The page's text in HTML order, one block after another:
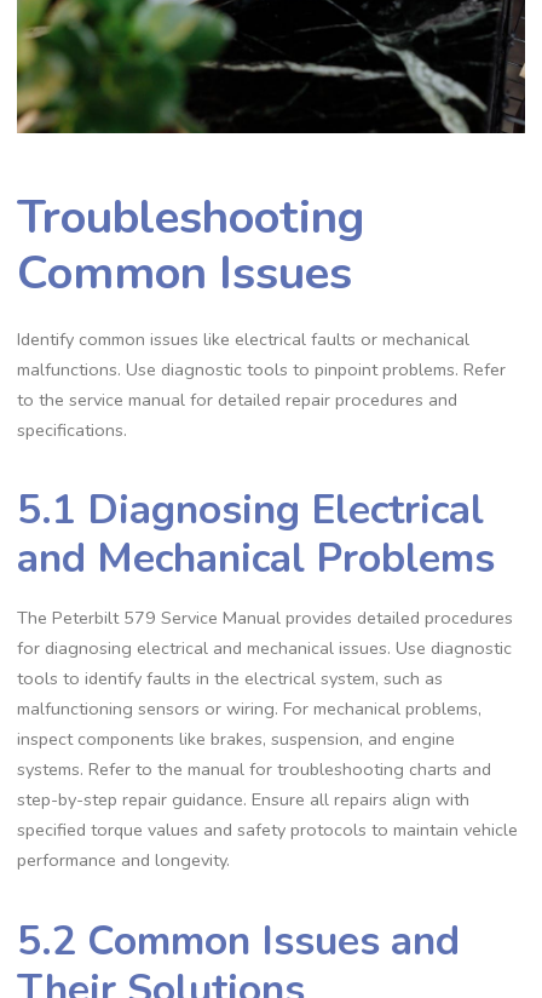
Troubleshooting
Common Issues
Identify common issues like electrical faults or mechanical
malfunctions. Use diagnostic tools to pinpoint problems. Refer
to the service manual for detailed repair procedures and
specifications.
5.1 Diagnosing Electrical
and Mechanical Problems
The Peterbilt 579 Service Manual provides detailed procedures
for diagnosing electrical and mechanical issues. Use diagnostic
tools to identify faults in the electrical system‚ such as
malfunctioning sensors or wiring. For mechanical problems‚
inspect components like brakes‚ suspension‚ and engine
systems. Refer to the manual for troubleshooting charts and
step-by-step repair guidance. Ensure all repairs align with
specified torque values and safety protocols to maintain vehicle
performance and longevity.
5.2 Common Issues and